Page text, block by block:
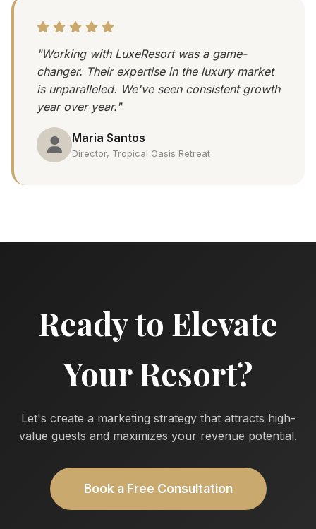
"Working with LuxeResort was a game-
changer. Their expertise in the luxury market
is unparalleled. We've seen consistent growth
year over year."
Maria Santos
Director, Tropical Oasis Retreat
Ready to Elevate
Your Resort?
Let's create a marketing strategy that attracts high-
value guests and maximizes your revenue potential.
Book a Free Consultation